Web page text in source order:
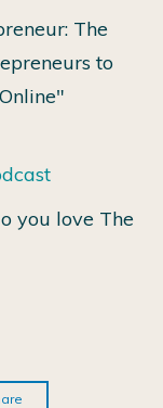
The
to
you love The